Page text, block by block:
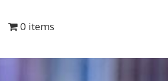
0 items